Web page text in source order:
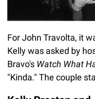
For John Travolta, it
Kelly was asked by
Bravo's Watch What
"Kinda." The couple